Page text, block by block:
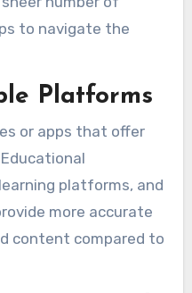
to navigate the
Platforms
or apps that offer
platforms, and
more accurate
content compared to